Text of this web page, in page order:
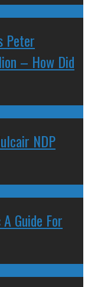
Peter
– How Did
NDP
Guide For